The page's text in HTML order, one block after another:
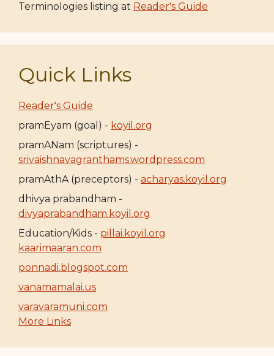
Terminologies listing at Reader's Guide
Quick Links
Reader's Guide
pramEyam (goal) - koyil.org
pramANam (scriptures) -
srivaishnavagranthams.wordpress.com
pramAthA (preceptors) - acharyas.koyil.org
dhivya prabandham -
divyaprabandham.koyil.org
Education/Kids - pillai.koyil.org
kaarimaaran.com
ponnadi.blogspot.com
vanamamalai.us
varavaramuni.com
More Links